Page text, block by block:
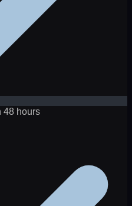
48 hours